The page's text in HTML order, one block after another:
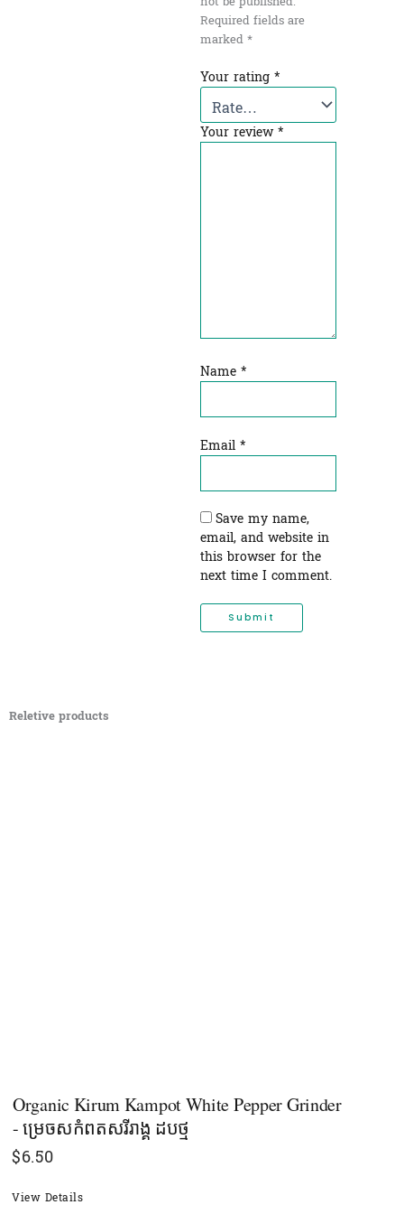
Required fields are
marked*
Your rating *
Your review*
Name *
Email *
Save my name,
email, and website in
this browser for the
next time I comment.
Reletive products
Organic Kirum Kampot White Pepper Grinder
- ម្រេចសកំពតសរីរាង្គ ដបថ្ម
$6.50
View Details